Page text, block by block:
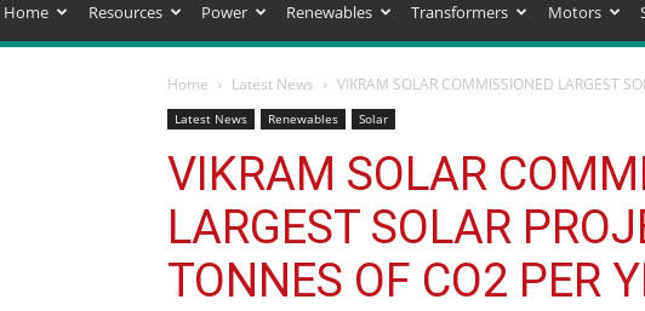
Home Resources Power Renewables Transformers Motors
Home Latest News VIKRAM SOLAR COMMISSIONED LARGEST
Latest News Renewables Solar
VIKRAM SOLAR
LARGEST SOLAR
TONNES OF CO2 PER